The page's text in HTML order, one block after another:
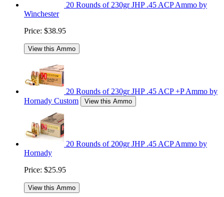
20 Rounds of 230gr JHP .45 ACP Ammo by
Winchester
Price: $38.95
View this Ammo
20 Rounds of 230gr JHP .45 ACP +P Ammo by
Hornady Custom
View this Ammo
20 Rounds of 200gr JHP .45 ACP Ammo by
Hornady
Price: $25.95
View this Ammo